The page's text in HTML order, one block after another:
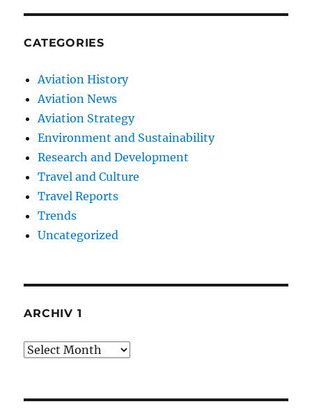
CATEGORIES
Aviation History
Aviation News
Aviation Strategy
Environment and Sustainability
Research and Development
Travel and Culture
Travel Reports
Trends
Uncategorized
ARCHIV 1
Archiv